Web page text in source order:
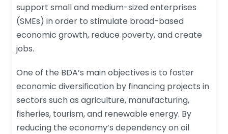
support small and medium-sized enterprises
(SMEs) in order to stimulate broad-based
economic growth, reduce poverty, and create
jobs.
One of the BDA’s main objectives is to foster
economic diversification by financing projects in
sectors such as agriculture, manufacturing,
fisheries, tourism, and renewable energy. By
reducing the economy’s dependency on oil